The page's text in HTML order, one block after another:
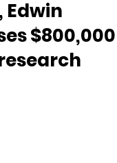
Edwin
$800,000